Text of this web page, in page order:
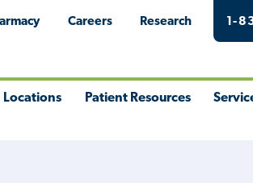
Careers Research 1-
Locations Patient Resources